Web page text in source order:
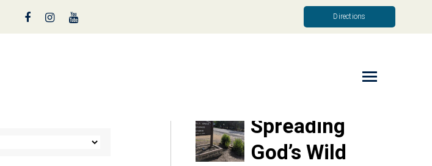
Directions
Spreading
God’s Wild